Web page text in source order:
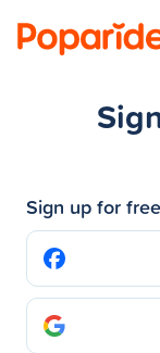
Sign up for